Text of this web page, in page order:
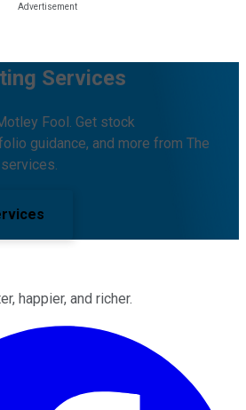
Services
Fool. Get stock
guidance, and more from The
happier, and richer.